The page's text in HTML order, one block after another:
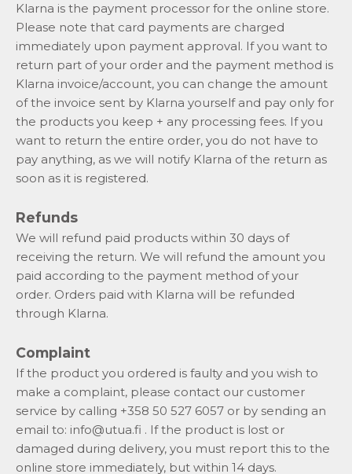
Klarna is the payment processor for the online store.
Please note that card payments are charged
immediately upon payment approval. If you want to
return part of your order and the payment method is
Klarna invoice/account, you can change the amount
of the invoice sent by Klarna yourself and pay only for
the products you keep + any processing fees. If you
want to return the entire order, you do not have to
pay anything, as we will notify Klarna of the return as
soon as it is registered.
Refunds
We will refund paid products within 30 days of
receiving the return. We will refund the amount you
paid according to the payment method of your
order. Orders paid with Klarna will be refunded
through Klarna.
Complaint
If the product you ordered is faulty and you wish to
make a complaint, please contact our customer
service by calling +358 50 527 6057 or by sending an
email to: info@utua.fi . If the product is lost or
damaged during delivery, you must report this to the
online store immediately, but within 14 days.